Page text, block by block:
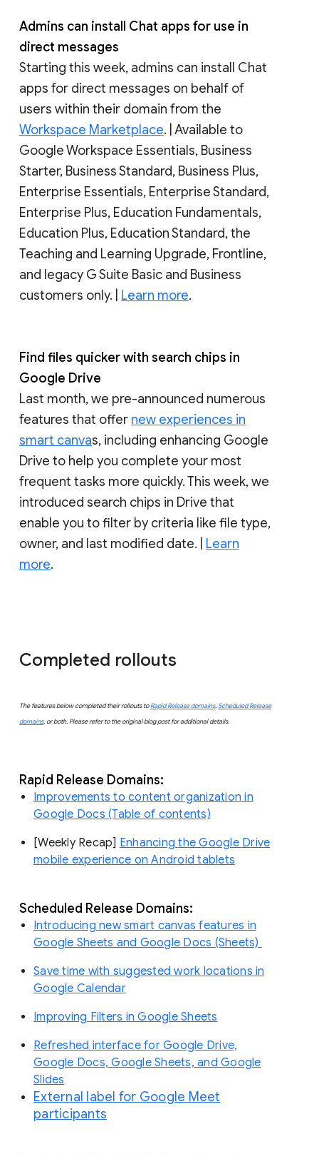
Admins can install Chat apps for use in
direct messages
Starting this week, admins can install Chat
apps for direct messages on behalf of
users within their domain from the
Workspace Marketplace. | Available to
Google Workspace Essentials, Business
Starter, Business Standard, Business Plus,
Enterprise Essentials, Enterprise Standard,
Enterprise Plus, Education Fundamentals,
Education Plus, Education Standard, the
Teaching and Learning Upgrade, Frontline,
and legacy G Suite Basic and Business
customers only. | Learn more.
Find files quicker with search chips in
Google Drive
Last month, we pre-announced numerous
features that offer new experiences in
smart canvas, including enhancing Google
Drive to help you complete your most
frequent tasks more quickly. This week, we
introduced search chips in Drive that
enable you to filter by criteria like file type,
owner, and last modified date. | Learn
more.
Completed rollouts
The features below completed their rollouts toRapid Release domains,Scheduled Release
domains, or both. Please refer to the original blog post for additional details.
Rapid Release Domains:
Improvements to content organization in
Google Docs (Table of contents)
[Weekly Recap] Enhancing the Google Drive
mobile experience on Android tablets
Scheduled Release Domains:
Introducing new smart canvas features in
Google Sheets and Google Docs (Sheets)
Save time with suggested work locations in
Google Calendar
Improving Filters in Google Sheets
Refreshed interface for Google Drive,
Google Docs, Google Sheets, and Google
Slides
External label for Google Meet
participants